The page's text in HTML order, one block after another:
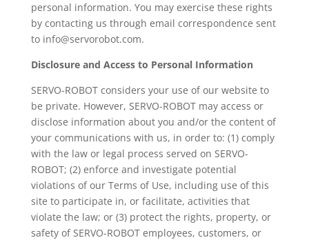
personal information. You may exercise these rights
by contacting us through email correspondence sent
to info@servorobot.com.
Disclosure and Access to Personal Information
SERVO-ROBOT considers your use of our website to
be private. However, SERVO-ROBOT may access or
disclose information about you and/or the content of
your communications with us, in order to: (1) comply
with the law or legal process served on SERVO-
ROBOT; (2) enforce and investigate potential
violations of our Terms of Use, including use of this
site to participate in, or facilitate, activities that
violate the law; or (3) protect the rights, property, or
safety of SERVO-ROBOT employees, customers, or